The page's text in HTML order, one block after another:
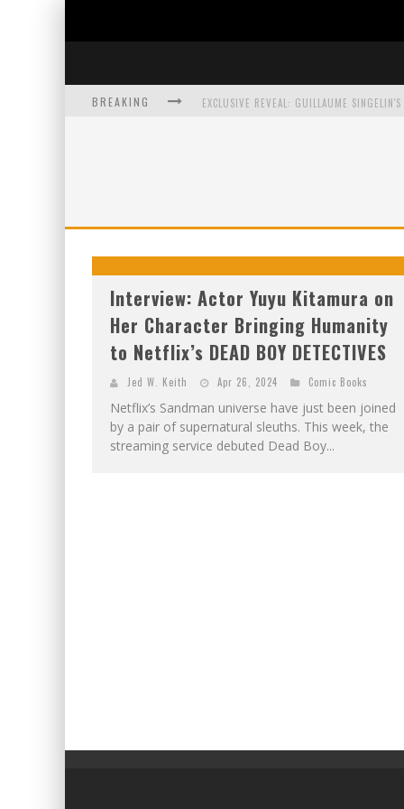
BREAKING
Interview: Actor Yuyu Kitamura on
Her Character Bringing Humanity
to Netflix’s DEAD BOY DETECTIVES
Jed W. Keith Apr 26, 2024 Comic Books
Netflix’s Sandman universe have just been joined
by a pair of supernatural sleuths. This week, the
streaming service debuted Dead Boy...